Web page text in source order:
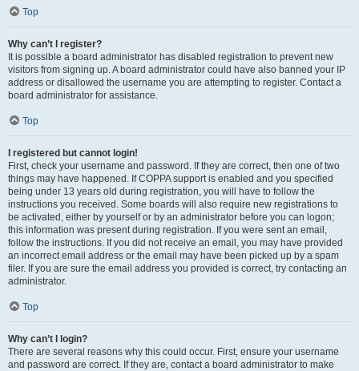
Top
Why can’t I register?
It is possible a board administrator has disabled registration to prevent new
visitors from signing up. A board administrator could have also banned your IP
address or disallowed the username you are attempting to register. Contact a
board administrator for assistance.
Top
I registered but cannot login!
First, check your username and password. If they are correct, then one of two
things may have happened. If COPPA support is enabled and you specified
being under 13 years old during registration, you will have to follow the
instructions you received. Some boards will also require new registrations to
be activated, either by yourself or by an administrator before you can logon;
this information was present during registration. If you were sent an email,
follow the instructions. If you did not receive an email, you may have provided
an incorrect email address or the email may have been picked up by a spam
filer. If you are sure the email address you provided is correct, try contacting an
administrator.
Top
Why can’t I login?
There are several reasons why this could occur. First, ensure your username
and password are correct. If they are, contact a board administrator to make